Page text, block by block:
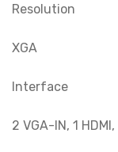
Resolution
XGA
Interface
2 VGA-IN, 1